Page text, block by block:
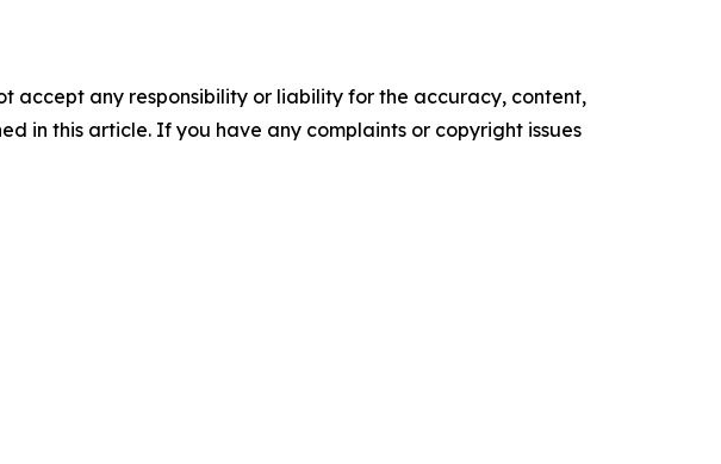
accept any responsibility or liability for the accuracy, content,
in this article. If you have any complaints or copyright issues